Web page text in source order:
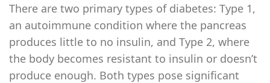
There are two primary types of diabetes: Type 1,
an autoimmune condition where the pancreas
produces little to no insulin, and Type 2, where
the body becomes resistant to insulin or doesn’t
produce enough. Both types pose significant